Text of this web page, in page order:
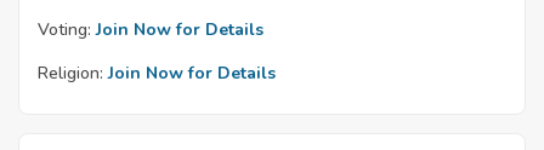
Voting: Join Now for Details
Religion: Join Now for Details